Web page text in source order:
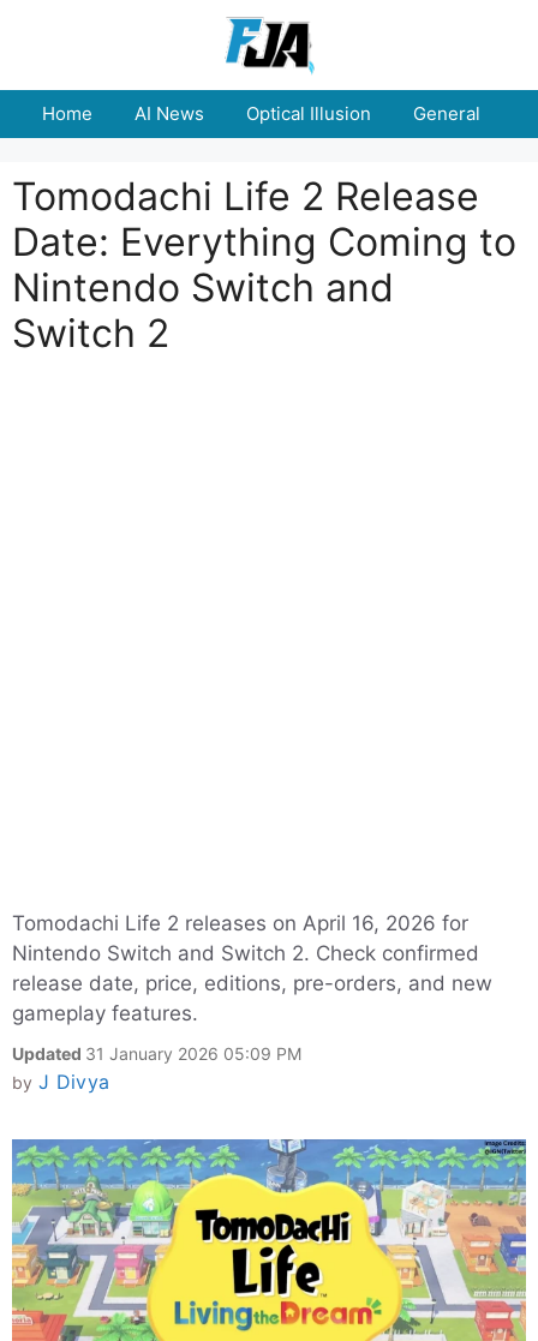
Home AI News Optical Illusion General
Tomodachi Life 2 Release
Date: Everything Coming to
Nintendo Switch and
Switch 2
Tomodachi Life 2 releases on April 16, 2026 for
Nintendo Switch and Switch 2. Check confirmed
release date, price, editions, pre-orders, and new
gameplay features.
Updated 31 January 2026 05:09 PM
by J Divya